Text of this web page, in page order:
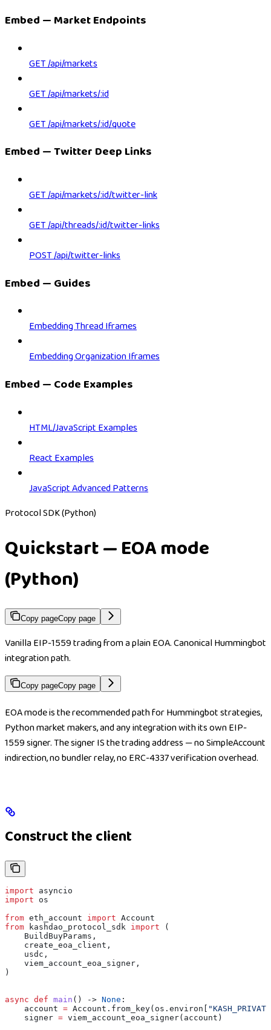
Embed — Market Endpoints
GET /api/markets
GET /api/markets/:id
GET /api/markets/:id/quote
Embed — Twitter Deep Links
GET /api/markets/:id/twitter-link
GET /api/threads/:id/twitter-links
POST /api/twitter-links
Embed — Guides
Embedding Thread Iframes
Embedding Organization Iframes
Embed — Code Examples
HTML/JavaScript Examples
React Examples
JavaScript Advanced Patterns
Protocol SDK (Python)
Quickstart — EOA mode
(Python)
Copy pageCopy page
Vanilla EIP-1559 trading from a plain EOA. Canonical Hummingbot
integration path.
Copy pageCopy page
EOA mode is the recommended path for Hummingbot strategies,
Python market makers, and any integration with its own EIP-
1559 signer. The signer IS the trading address — no SimpleAccount
indirection, no bundler relay, no ERC-4337 verification overhead.
Construct the client
import asyncio
import os
from eth_account import Account
from kashdao_protocol_sdk import (
    BuildBuyParams,
    create_eoa_client,
    usdc,
    viem_account_eoa_signer,
)
async def main () -> None :
    account
= Account.from_key(os.environ[
    signer
= viem_account_eoa_signer(account)